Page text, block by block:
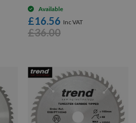
Available
£16.56
£36.00